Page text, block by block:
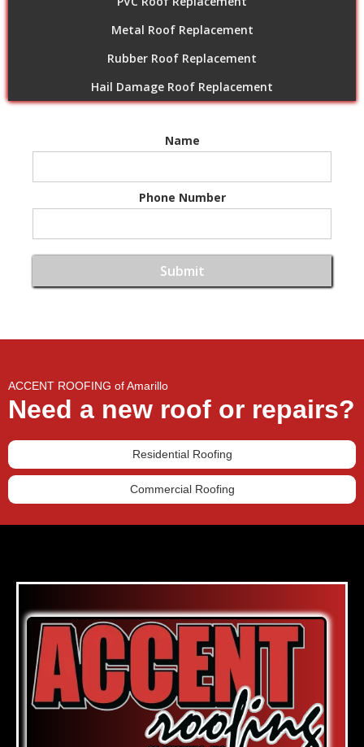
Metal Roof Replacement
Rubber Roof Replacement
Hail Damage Roof Replacement
Name
Phone Number
ACCENT ROOFING of Amarillo
Need a new roof or repairs?
Residential Roofing
Commercial Roofing